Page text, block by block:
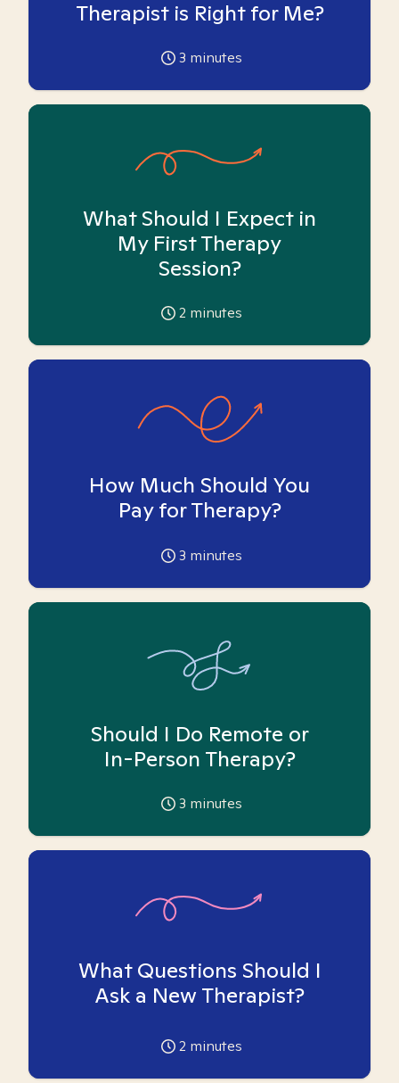
Therapist is Right for Me?
3 minutes
What Should I Expect in
My First Therapy
Session?
2 minutes
How Much Should You
Pay for Therapy?
3 minutes
Should I Do Remote or
In-Person Therapy?
3 minutes
What Questions Should I
Ask a New Therapist?
2 minutes